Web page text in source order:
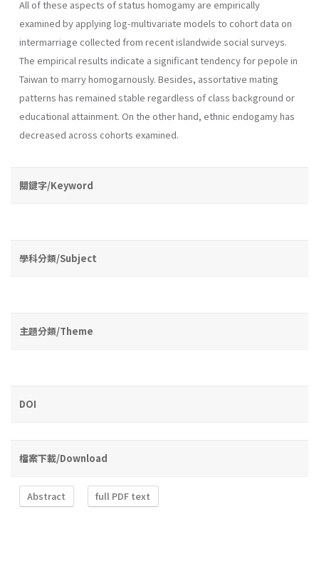
All of these aspects of status homogamy are empirically
examined by applying log-multivariate models to cohort data on
inter­marriage collected from recent islandwide social surveys.
The empirical results indicate a significant tendency for pepole in
Taiwan to marry ho­mogarnously. Besides, assortative mating
patterns has remained stable regardless of class background or
educational attainment. On the other hand, ethnic endogamy has
decreased across cohorts examined.
關鍵字/Keyword
學科分類/Subject
主題分類/Theme
DOI
檔案下載/Download
Abstract full PDF text